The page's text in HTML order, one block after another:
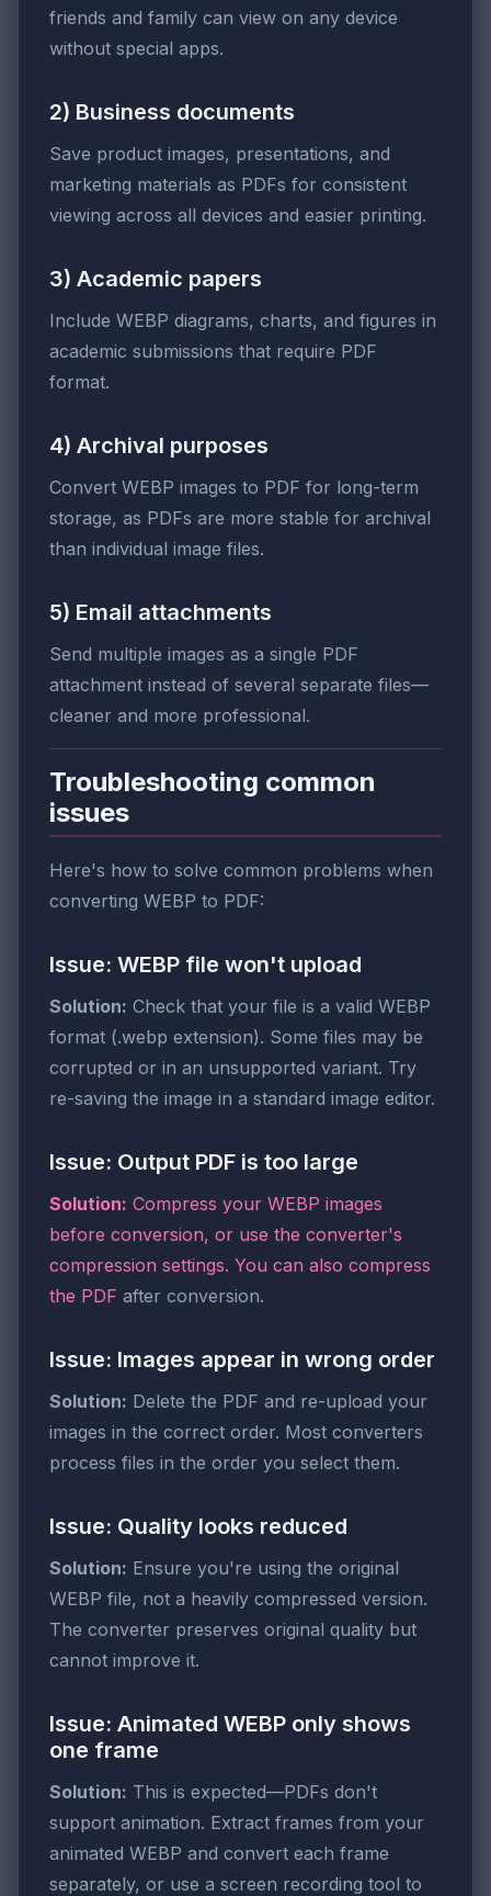
friends and family can view on any device
without special apps.
2) Business documents
Save product images, presentations, and
marketing materials as PDFs for consistent
viewing across all devices and easier printing.
3) Academic papers
Include WEBP diagrams, charts, and figures in
academic submissions that require PDF
format.
4) Archival purposes
Convert WEBP images to PDF for long-term
storage, as PDFs are more stable for archival
than individual image files.
5) Email attachments
Send multiple images as a single PDF
attachment instead of several separate files—
cleaner and more professional.
Troubleshooting common
issues
Here's how to solve common problems when
converting WEBP to PDF:
Issue: WEBP file won't upload
Solution: Check that your file is a valid WEBP
format (.webp extension). Some files may be
corrupted or in an unsupported variant. Try
re-saving the image in a standard image editor.
Issue: Output PDF is too large
Solution: Compress your WEBP images
before conversion, or use the converter's
compression settings. You can also compress
the PDF after conversion.
Issue: Images appear in wrong order
Solution: Delete the PDF and re-upload your
images in the correct order. Most converters
process files in the order you select them.
Issue: Quality looks reduced
Solution: Ensure you're using the original
WEBP file, not a heavily compressed version.
The converter preserves original quality but
cannot improve it.
Issue: Animated WEBP only shows
one frame
Solution: This is expected—PDFs don't
support animation. Extract frames from your
animated WEBP and convert each frame
separately, or use a screen recording tool to